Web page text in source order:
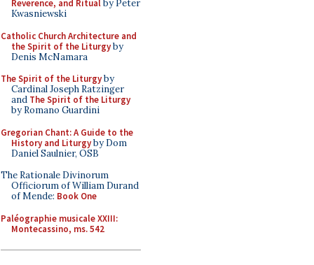
Reverence, and Ritualby Peter
Kwasniewski
Catholic Church Architecture and
the Spirit of the Liturgyby
Denis McNamara
The Spirit of the Liturgyby
Cardinal Joseph Ratzinger
and The Spirit of the Liturgy
by Romano Guardini
Gregorian Chant: A Guide to the
History and Liturgyby Dom
Daniel Saulnier, OSB
The Rationale Divinorum
Officiorum of William Durand
of Mende: Book One
Paléographie musicale XXIII:
Montecassino, ms. 542